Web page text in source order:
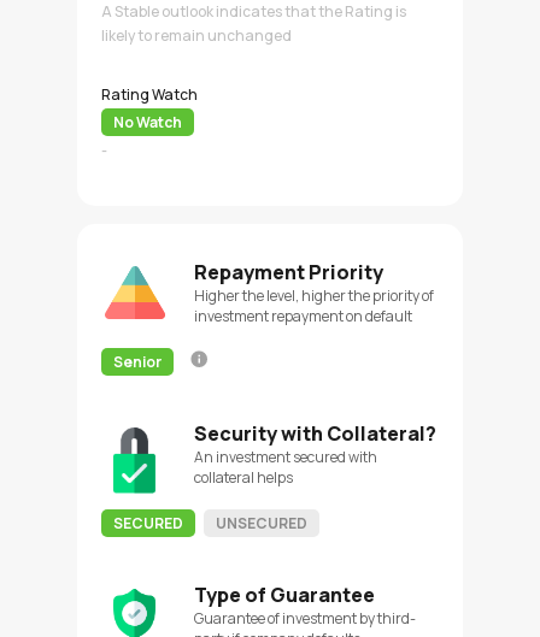
A Stable outlook indicates that the Rating is
likely to remain unchanged
Rating Watch
No Watch
-
Repayment Priority
Higher the level, higher the priority of
investment repayment on default
Senior
Security with Collateral?
An investment secured with
collateral helps
SECURED UNSECURED
Type of Guarantee
Guarantee of investment by third-